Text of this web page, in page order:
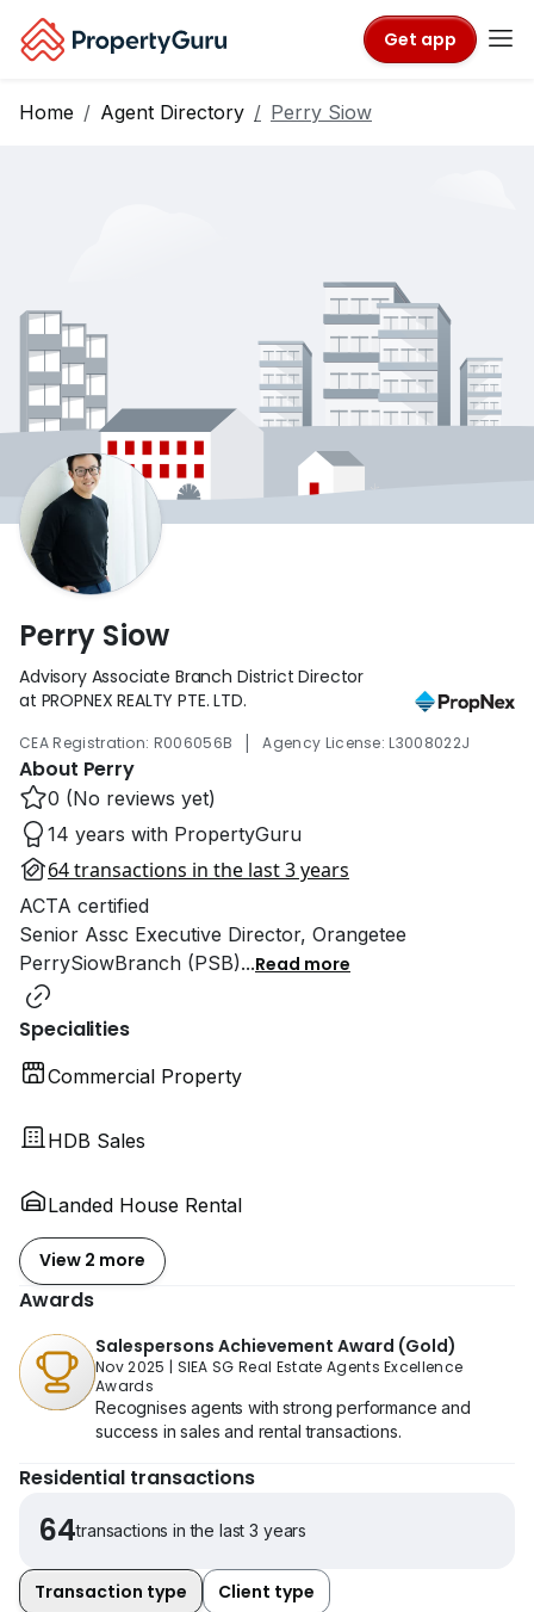
Get app
Home Agent Directory Perry Siow
Perry Siow
Advisory Associate Branch District Director
at PROPNEX REALTY PTE. LTD.
CEA Registration: R006056B | Agency License: L3008022J
About Perry
0 (No reviews yet)
14 years with PropertyGuru
64 transactions in the last 3 years
ACTA certified
Senior Assc Executive Director, Orangetee
PerrySiowBranch (PSB)...Read more
Specialities
Commercial Property
HDB Sales
Landed House Rental
View 2 more
Awards
Salespersons Achievement Award (Gold)
Nov 2025 | SIEA SG Real Estate Agents Excellence
Awards
Recognises agents with strong performance and
success in sales and rental transactions.
Residential transactions
64transactions in the last 3 years
Transaction type Client type